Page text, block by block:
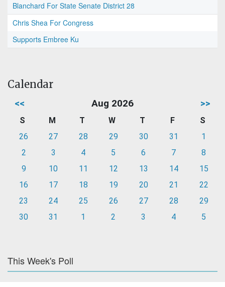
Blanchard For State Senate District 28
Chris Shea For Congress
Supports Embree Ku
Calendar
<< Aug 2026 >>
S M T W T F
S
26
27 28 29 30 31
1
2
3 4 5 6 7
8
9
10 11 12 13 14
15
16
17 18 19 20 21
22
23
24 25 26 27 28
29
30
31 1 2 3 4 5
This Week's Poll